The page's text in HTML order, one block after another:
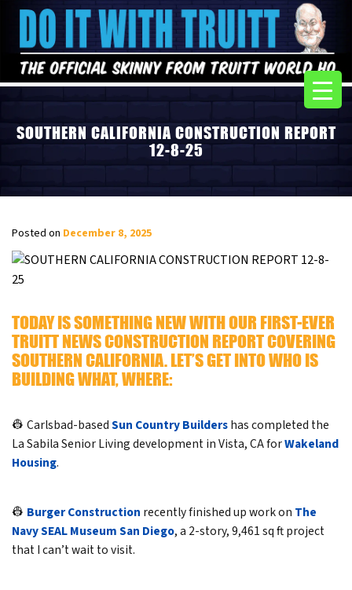
SOUTHERN CALIFORNIA CONSTRUCTION REPORT
12-8-25
Posted on December 8, 2025
TODAY IS SOMETHING NEW WITH OUR FIRST-EVER
TRUITT NEWS CONSTRUCTION REPORT COVERING
SOUTHERN CALIFORNIA. LET’S GET INTO WHO IS
BUILDING WHAT, WHERE:
👷 Carlsbad-basedSun Country Buildershas completed the
La Sabila Senior Living development in Vista, CA forWakeland
Housing.
👷 Burger Construction recently finished up work on The
Navy SEAL Museum San Diego, a 2-story, 9,461 sq ft project
that I can’t wait to visit.